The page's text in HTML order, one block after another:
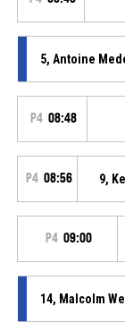
5, Antoine
P4 08:48
P4 08:56 9,
P4 09:00
14, Malcolm